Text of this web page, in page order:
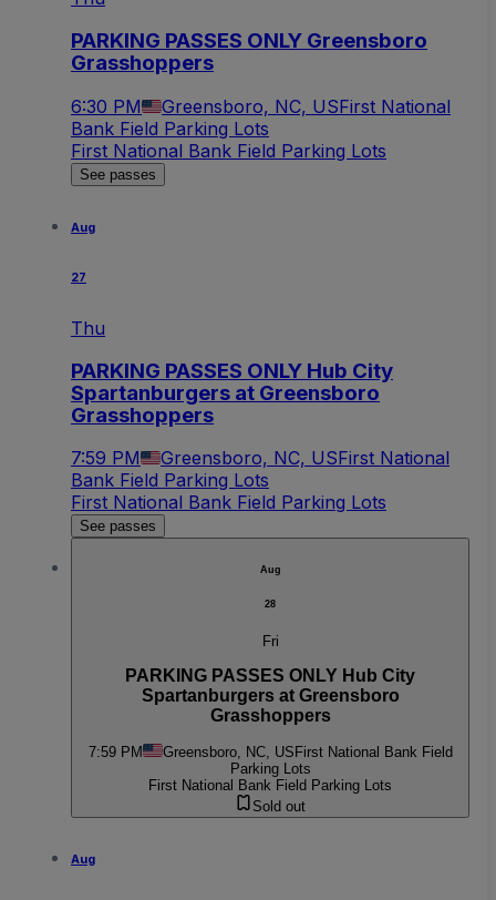
PARKING PASSES ONLY Greensboro
Grasshoppers
6:30 PM Greensboro, NC, USFirst National
Bank Field Parking Lots
First National Bank Field Parking Lots
See passes
Aug
27
Thu
PARKING PASSES ONLY Hub City
Spartanburgers at Greensboro
Grasshoppers
7:59 PM Greensboro, NC, USFirst National
Bank Field Parking Lots
First National Bank Field Parking Lots
See passes
Aug
28
Fri
PARKING PASSES ONLY Hub City
Spartanburgers at Greensboro
Grasshoppers
7:59 PM Greensboro, NC, US First National Bank Field
Parking Lots
First National Bank Field Parking Lots
Sold out
Aug